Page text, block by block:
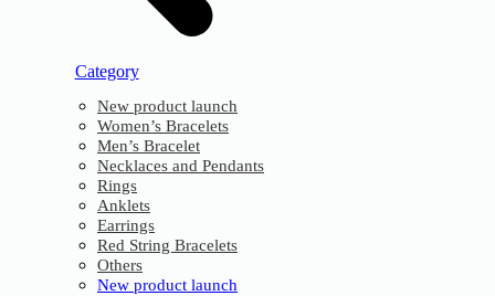
Category
New product launch
Women’s Bracelets
Men’s Bracelet
Necklaces and Pendants
Rings
Anklets
Earrings
Red String Bracelets
Others
New product launch